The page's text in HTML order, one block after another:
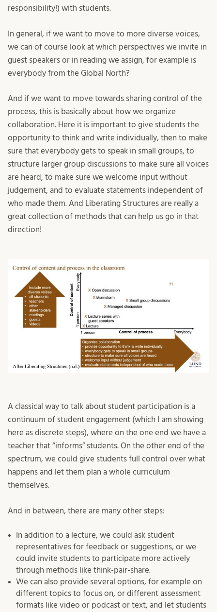
responsibility!) with students.
In general, if we want to move to more diverse voices,
we can of course look at which perspectives we invite in
guest speakers or in reading we assign, for example is
everybody from the Global North?
And if we want to move towards sharing control of the
process, this is basically about how we organize
collaboration. Here it is important to give students the
opportunity to think and write individually, then to make
sure that everybody gets to speak in small groups, to
structure larger group discussions to make sure all voices
are heard, to make sure we welcome input without
judgement, and to evaluate statements independent of
who made them. And Liberating Structures are really a
great collection of methods that can help us go in that
direction!
A classical way to talk about student participation is a
continuum of student engagement (which I am showing
here as discrete steps), where on the one end we have a
teacher that “informs” students. On the other end of the
spectrum, we could give students full control over what
happens and let them plan a whole curriculum
themselves.
And in between, there are many other steps:
In addition to a lecture, we could ask student
representatives for feedback or suggestions, or we
could invite students to participate more actively
through methods like think-pair-share.
We can also provide several options, for example on
different topics to focus on, or different assessment
formats like video or podcast or text, and let students